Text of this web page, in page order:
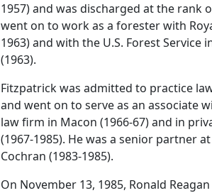
1957) and was discharged at the rank
went on to work as a forester with
1963) and with the U.S. Forest Service
(1963).
Fitzpatrick was admitted to practice
and went on to serve as an associate
law firm in Macon (1966-67) and in
(1967-1985). He was a senior partner
Cochran (1983-1985).
On November 13, 1985, Ronald